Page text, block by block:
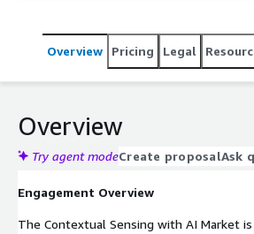
Overview Pricing Legal
Overview
Try agent modeCreate proposalAsk
Engagement Overview
The Contextual Sensing with AI Market